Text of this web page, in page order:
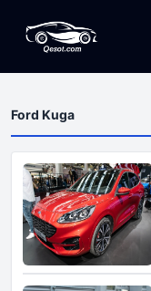
Ford Kuga